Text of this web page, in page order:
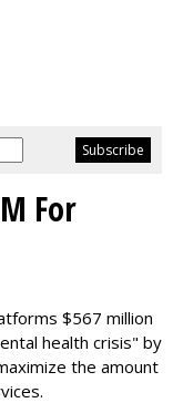
For
$567 million
health crisis" by
the amount